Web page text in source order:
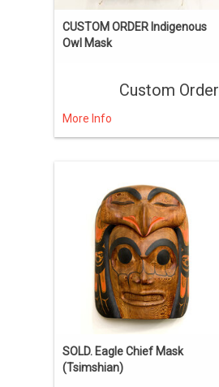
CUSTOM ORDER Indigenous
Owl Mask
Custom Order
More Info
SOLD. Eagle Chief Mask
(Tsimshian)